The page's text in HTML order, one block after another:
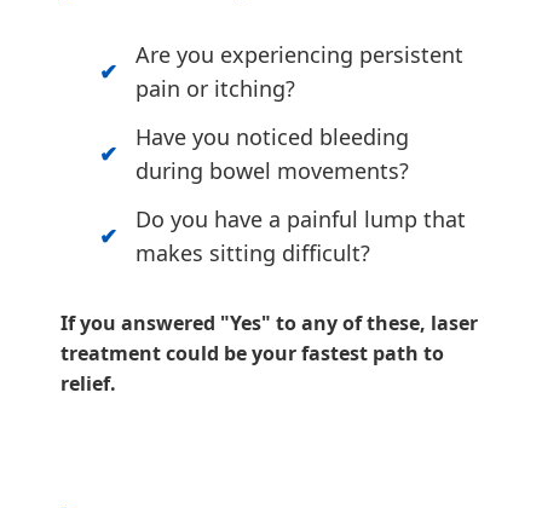
Are you experiencing persistent
pain or itching?
Have you noticed bleeding
during bowel movements?
Do you have a painful lump that
makes sitting difficult?
If you answered "Yes" to any of these, laser
treatment could be your fastest path to
relief.